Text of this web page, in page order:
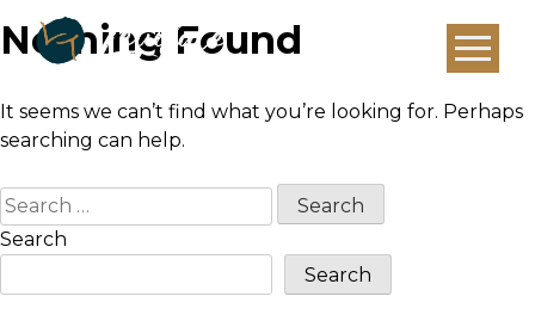
Nothing Found
It seems we can’t find what you’re looking for. Perhaps
searching can help.
Search
for:
Search
Search